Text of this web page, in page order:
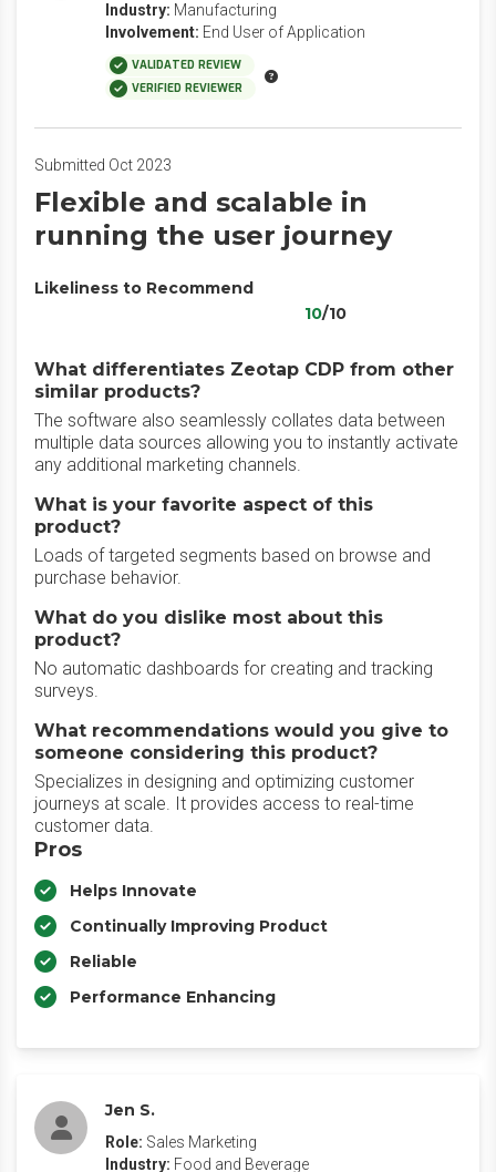
Industry: Manufacturing
Involvement: End User of Application
VALIDATED REVIEW
VERIFIED REVIEWER
Submitted Oct 2023
Flexible and scalable in
running the user journey
Likeliness to Recommend
10/10
What differentiates Zeotap CDP from other
similar products?
The software also seamlessly collates data between
multiple data sources allowing you to instantly activate
any additional marketing channels.
What is your favorite aspect of this
product?
Loads of targeted segments based on browse and
purchase behavior.
What do you dislike most about this
product?
No automatic dashboards for creating and tracking
surveys.
What recommendations would you give to
someone considering this product?
Specializes in designing and optimizing customer
journeys at scale. It provides access to real-time
customer data.
Pros
Helps Innovate
Continually Improving Product
Reliable
Performance Enhancing
Jen S.
Role: Sales Marketing
Industry: Food and Beverage